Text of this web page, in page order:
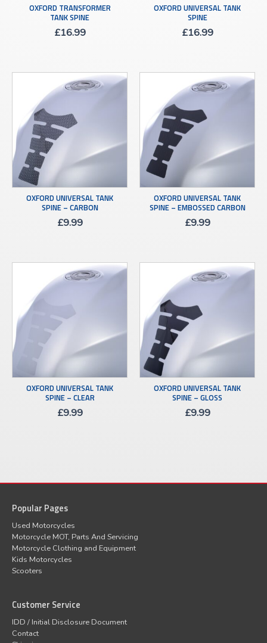
OXFORD TRANSFORMER
TANK SPINE
£16.99
OXFORD UNIVERSAL TANK
SPINE
£16.99
OXFORD UNIVERSAL TANK
SPINE – CARBON
£9.99
OXFORD UNIVERSAL TANK
SPINE – EMBOSSED CARBON
£9.99
OXFORD UNIVERSAL TANK
SPINE – CLEAR
£9.99
OXFORD UNIVERSAL TANK
SPINE – GLOSS
£9.99
Popular Pages
Used Motorcycles
Motorcycle MOT, Parts And Servicing
Motorcycle Clothing and Equipment
Kids Motorcycles
Scooters
Customer Service
IDD / Initial Disclosure Document
Contact